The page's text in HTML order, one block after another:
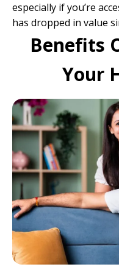
especially if you’re
has dropped in value
Benefits
Your